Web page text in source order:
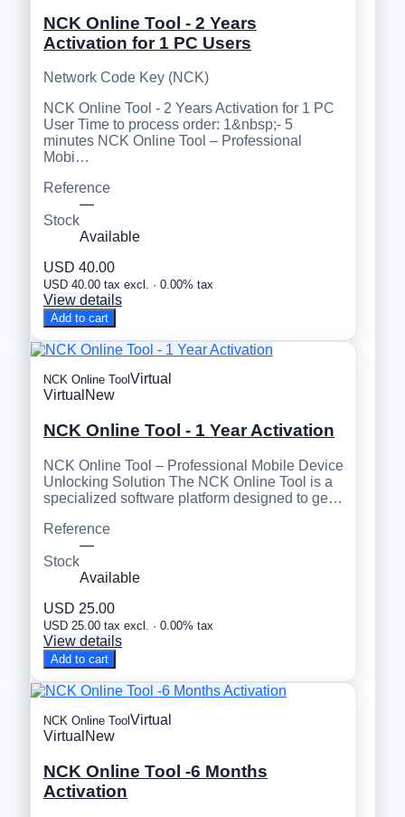
NCK Online Tool - 2 Years
Activation for 1 PC Users
Network Code Key (NCK)
NCK Online Tool - 2 Years Activation for 1 PC
User Time to process order: 1&nbsp;- 5
minutes NCK Online Tool – Professional
Mobi…
Reference
—
Stock
Available
USD 40.00
USD 40.00 tax excl. · 0.00% tax
View details
Add to cart
NCK Online Tool Virtual
Virtual New
NCK Online Tool - 1 Year Activation
NCK Online Tool – Professional Mobile Device
Unlocking Solution The NCK Online Tool is a
specialized software platform designed to ge…
Reference
—
Stock
Available
USD 25.00
USD 25.00 tax excl. · 0.00% tax
View details
Add to cart
NCK Online Tool Virtual
Virtual New
NCK Online Tool -6 Months
Activation